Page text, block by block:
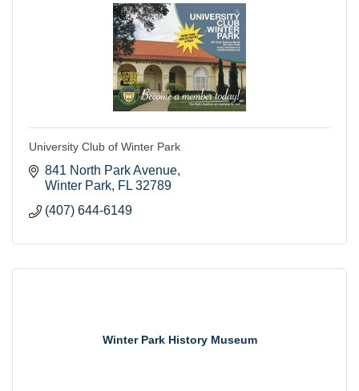
University Club of Winter Park
841 North Park Avenue
Winter Park FL 32789
(407) 644-6149
Winter Park History Museum